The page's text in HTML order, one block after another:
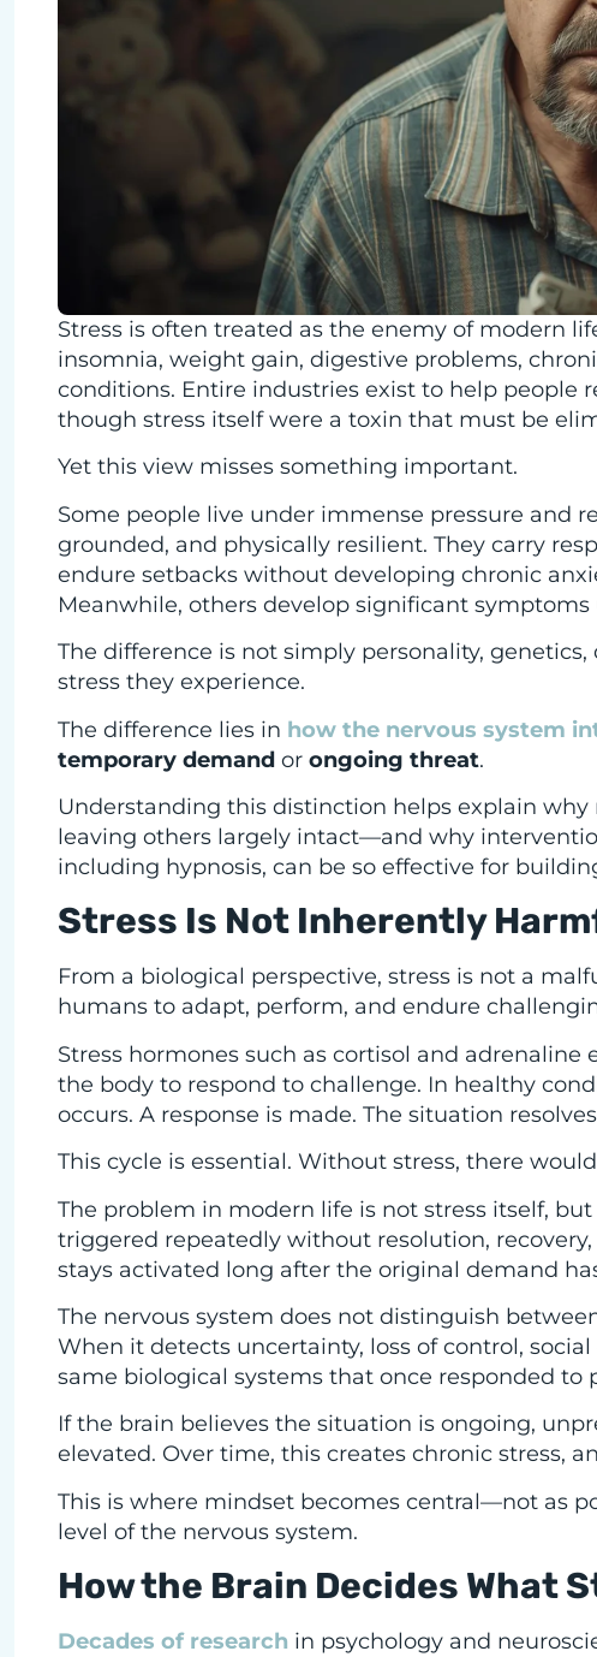
Stress is often treated as the enemy of modern
insomnia, weight gain, digestive problems,
conditions. Entire industries exist to help people
though stress itself were a toxin that must be
Yet this view misses something important.
Some people live under immense pressure and
grounded, and physically resilient. They carry
endure setbacks without developing chronic
Meanwhile, others develop significant symptoms
The difference is not simply personality,
stress they experience.
The difference lies in how the nervous system
temporary demand or ongoing threat.
Understanding this distinction helps explain
leaving others largely intact—and why
including hypnosis, can be so effective for
Stress Is Not Inherently
From a biological perspective, stress is not a
humans to adapt, perform, and endure
Stress hormones such as cortisol and
the body to respond to challenge. In healthy
occurs. A response is made. The situation
This cycle is essential. Without stress, there
The problem in modern life is not stress itself, but
triggered repeatedly without resolution,
stays activated long after the original demand
The nervous system does not distinguish
When it detects uncertainty, loss of control,
same biological systems that once responded to
If the brain believes the situation is ongoing,
elevated. Over time, this creates chronic stress,
This is where mindset becomes central—not as
level of the nervous system.
How the Brain Decides What
Decades of research in psychology and